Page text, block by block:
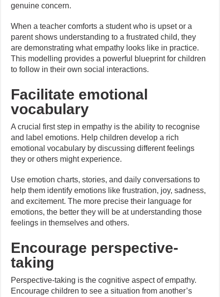
genuine concern.
When a teacher comforts a student who is upset or a
parent shows understanding to a frustrated child, they
are demonstrating what empathy looks like in practice.
This modelling provides a powerful blueprint for children
to follow in their own social interactions.
Facilitate emotional
vocabulary
A crucial first step in empathy is the ability to recognise
and label emotions. Help children develop a rich
emotional vocabulary by discussing different feelings
they or others might experience.
Use emotion charts, stories, and daily conversations to
help them identify emotions like frustration, joy, sadness,
and excitement. The more precise their language for
emotions, the better they will be at understanding those
feelings in themselves and others.
Encourage perspective-
taking
Perspective-taking is the cognitive aspect of empathy.
Encourage children to see a situation from another’s